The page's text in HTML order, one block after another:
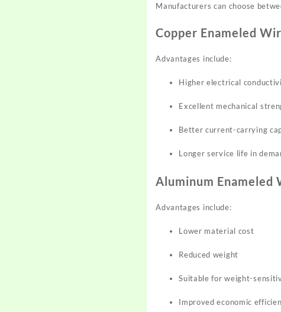
Manufacturers can choose
Copper Enameled
Advantages include:
Higher electrical
Excellent mechanical
Better current-carrying
Longer service life in
Aluminum Enameled
Advantages include:
Lower material cost
Reduced weight
Suitable for weight-
Improved economic